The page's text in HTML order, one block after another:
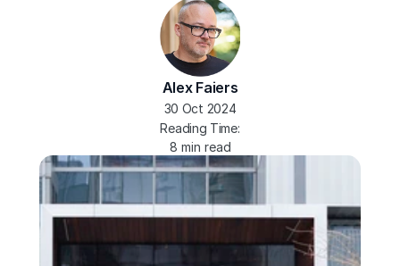
Alex Faiers
30 Oct 2024
Reading Time:
8 min read